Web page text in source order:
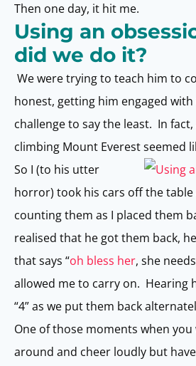
Then one day, it hit me.
Using an
did we do it?
We were trying to teach him to
honest, getting him engaged
challenge to say the least. In
climbing Mount Everest seemed
So I (to his utter
horror) took his cars off the
counting them as I placed them
realised that he got them back,
that says “oh bless her, she
allowed me to carry on. Hearing
“4” as we put them back
One of those moments when
around and cheer loudly but